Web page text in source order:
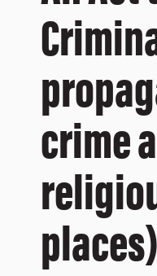
crime
places)